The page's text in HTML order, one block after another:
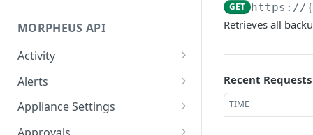
MORPHEUS API
Activity
Retrieves Activity
Alerts
List All Alerts
Create a New Alert
Appliance Settings
Get Appliance Settings
GET https://
Retrieves all
Recent Requests
TIME